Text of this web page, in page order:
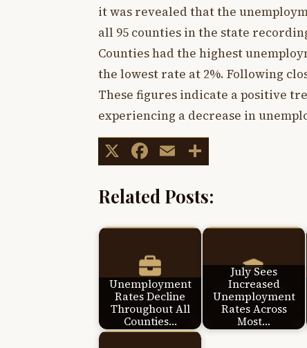
it was revealed that the
all 95 counties in the state
Counties had the highest
the lowest rate at 2%. Following
These figures indicate a positive
experiencing a decrease in
X Facebook
Email
Related Posts:
Unemployment
Rates Decline
Throughout All
Counties…
July Sees
Increased
Unemployment
Rates Across
Most…